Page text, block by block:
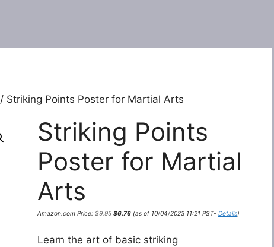
/ Striking Points Poster for Martial Arts
Striking Points
Poster for Martial
Arts
Amazon.com Price:$9.95
Original
price
$6.76price
(as of 10/04/2023 11:21 PST- Details)
Learn the art of basic striking